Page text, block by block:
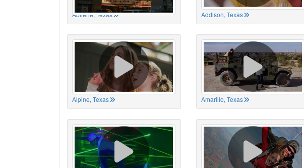
Abilene, Texas Addison, Texas
Alpine, Texas Amarillo, Texas